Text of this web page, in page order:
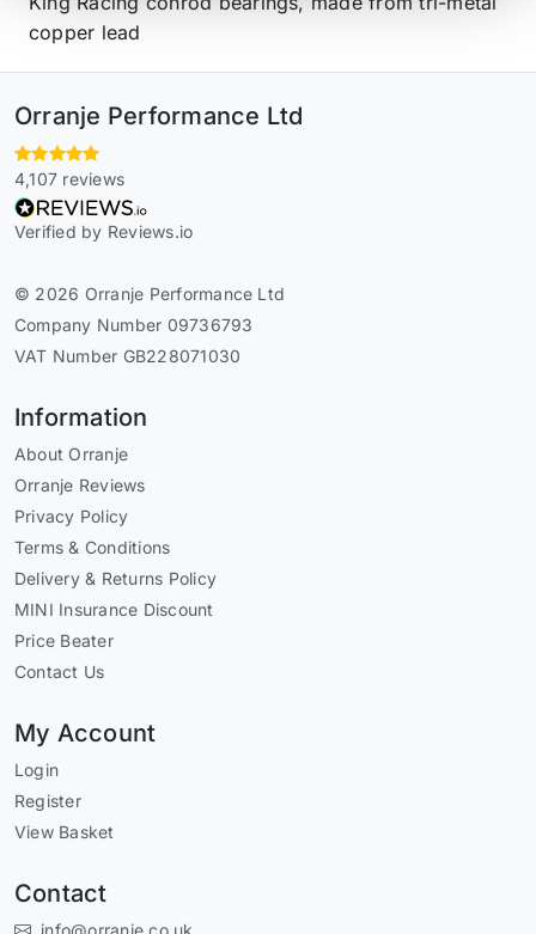
copper lead
Orranje Performance Ltd
4,107 reviews
Verified by Reviews.io
© 2026 Orranje Performance Ltd
Company Number 09736793
VAT Number GB228071030
Information
About Orranje
Orranje Reviews
Privacy Policy
Terms & Conditions
Delivery & Returns Policy
MINI Insurance Discount
Price Beater
Contact Us
My Account
Login
Register
View Basket
Contact
info@orranje.co.uk